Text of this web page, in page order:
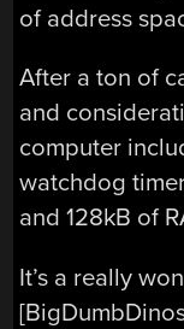
of address
After a ton of
and
computer
watchdog
and 128kB of
It’s a really